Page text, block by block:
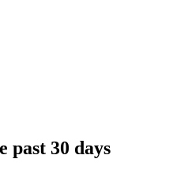
past 30 days